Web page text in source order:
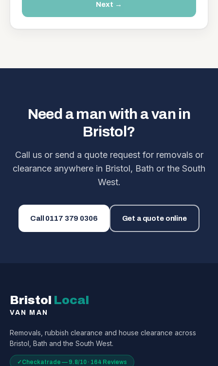
Next →
Need a man with a van in
Bristol?
Call us or send a quote request for removals or
clearance anywhere in Bristol, Bath or the South
West.
Call 0117 379 0306 Get a quote online
Bristol Local
VAN MAN
Removals, rubbish clearance and house clearance across
Bristol, Bath and the South West.
✓Checkatrade — 9.8/10 · 164 Reviews